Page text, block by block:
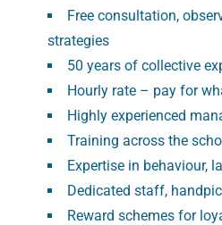
Free consultation,
strategies
50 years of collective
Hourly rate – pay for
Highly experienced
Training across the
Expertise in behaviour,
Dedicated staff,
Reward schemes for